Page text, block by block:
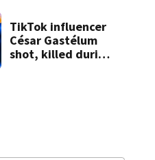
TikTok influencer
César Gastélum
shot, killed during